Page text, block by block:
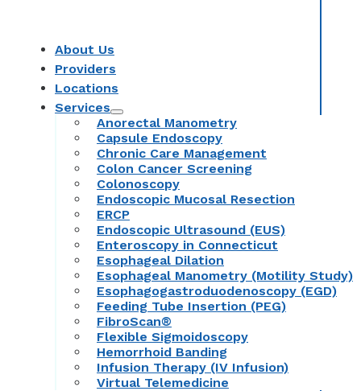
About Us
Providers
Locations
Services
Anorectal Manometry
Capsule Endoscopy
Chronic Care Management
Colon Cancer Screening
Colonoscopy
Endoscopic Mucosal Resection
ERCP
Endoscopic Ultrasound (EUS)
Enteroscopy in Connecticut
Esophageal Dilation
Esophageal Manometry (Motility Study)
Esophagogastroduodenoscopy (EGD)
Feeding Tube Insertion (PEG)
FibroScan®
Flexible Sigmoidoscopy
Hemorrhoid Banding
Infusion Therapy (IV Infusion)
Virtual Telemedicine